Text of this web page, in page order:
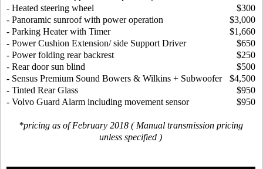
- Heated steering wheel
$300
- Panoramic sunroof with power operation
$3,000
- Parking Heater with Timer
$1,660
- Power Cushion Extension/ side Support Driver
$650
- Power folding rear backrest
$250
- Rear door sun blind
$500
- Sensus Premium Sound Bowers & Wilkins + Subwoofer
$4,500
- Tinted Rear Glass
$950
- Volvo Guard Alarm including movement sensor
$950
*pricing as of February 2018 ( Manual transmission pricing
unless specified )